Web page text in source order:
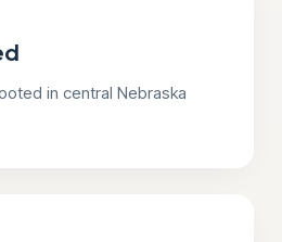
in central Nebraska